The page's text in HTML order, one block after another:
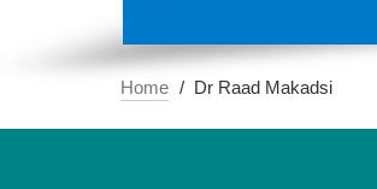
Home Dr Raad Makadsi